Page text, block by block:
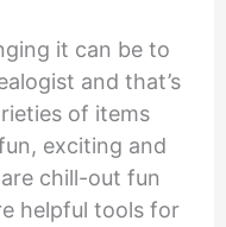
it can be to
and that’s
of items
exciting and
chill-out fun
helpful tools for